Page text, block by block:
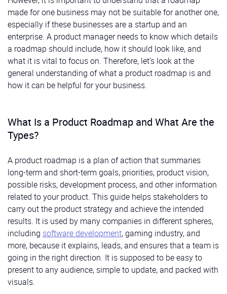
made for one business may not be suitable for another one,
especially if these businesses are a startup and an
enterprise. A product manager needs to know which details
a roadmap should include, how it should look like, and
what it is vital to focus on. Therefore, let’s look at the
general understanding of what a product roadmap is and
how it can be helpful for your business.
What Is a Product Roadmap and What Are the
Types?
A product roadmap is a plan of action that summaries
long-term and short-term goals, priorities, product vision,
possible risks, development process, and other information
related to your product. This guide helps stakeholders to
carry out the product strategy and achieve the intended
results. It is used by many companies in different spheres,
including software development, gaming industry, and
more, because it explains, leads, and ensures that a team is
going in the right direction. It is supposed to be easy to
present to any audience, simple to update, and packed with
visuals.